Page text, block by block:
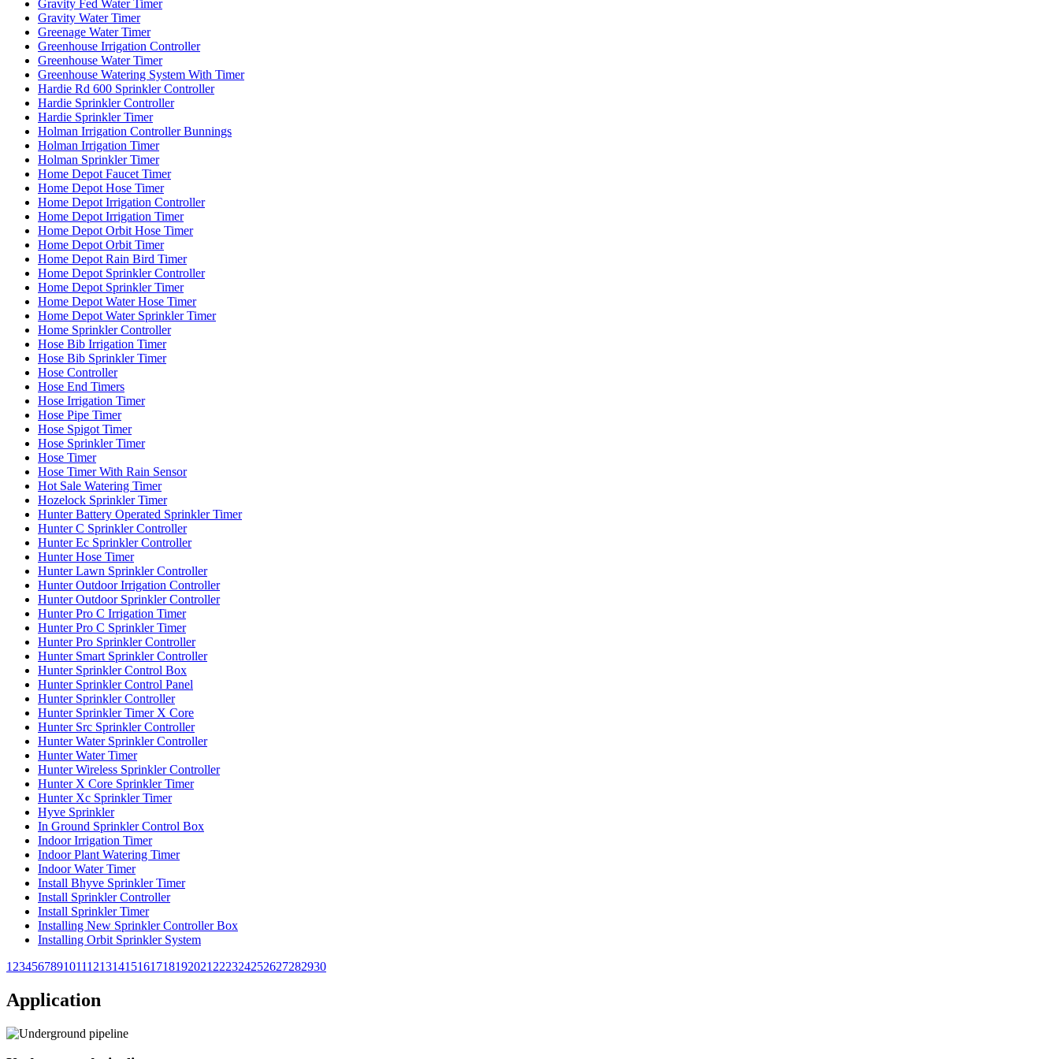
Gravity Fed Water Timer
Gravity Water Timer
Greenage Water Timer
Greenhouse Irrigation Controller
Greenhouse Water Timer
Greenhouse Watering System With Timer
Hardie Rd 600 Sprinkler Controller
Hardie Sprinkler Controller
Hardie Sprinkler Timer
Holman Irrigation Controller Bunnings
Holman Irrigation Timer
Holman Sprinkler Timer
Home Depot Faucet Timer
Home Depot Hose Timer
Home Depot Irrigation Controller
Home Depot Irrigation Timer
Home Depot Orbit Hose Timer
Home Depot Orbit Timer
Home Depot Rain Bird Timer
Home Depot Sprinkler Controller
Home Depot Sprinkler Timer
Home Depot Water Hose Timer
Home Depot Water Sprinkler Timer
Home Sprinkler Controller
Hose Bib Irrigation Timer
Hose Bib Sprinkler Timer
Hose Controller
Hose End Timers
Hose Irrigation Timer
Hose Pipe Timer
Hose Spigot Timer
Hose Sprinkler Timer
Hose Timer
Hose Timer With Rain Sensor
Hot Sale Watering Timer
Hozelock Sprinkler Timer
Hunter Battery Operated Sprinkler Timer
Hunter C Sprinkler Controller
Hunter Ec Sprinkler Controller
Hunter Hose Timer
Hunter Lawn Sprinkler Controller
Hunter Outdoor Irrigation Controller
Hunter Outdoor Sprinkler Controller
Hunter Pro C Irrigation Timer
Hunter Pro C Sprinkler Timer
Hunter Pro Sprinkler Controller
Hunter Smart Sprinkler Controller
Hunter Sprinkler Control Box
Hunter Sprinkler Control Panel
Hunter Sprinkler Controller
Hunter Sprinkler Timer X Core
Hunter Src Sprinkler Controller
Hunter Water Sprinkler Controller
Hunter Water Timer
Hunter Wireless Sprinkler Controller
Hunter X Core Sprinkler Timer
Hunter Xc Sprinkler Timer
Hyve Sprinkler
In Ground Sprinkler Control Box
Indoor Irrigation Timer
Indoor Plant Watering Timer
Indoor Water Timer
Install Bhyve Sprinkler Timer
Install Sprinkler Controller
Install Sprinkler Timer
Installing New Sprinkler Controller Box
Installing Orbit Sprinkler System
1 23456789101112131415161718192021 222324252627282930
Application